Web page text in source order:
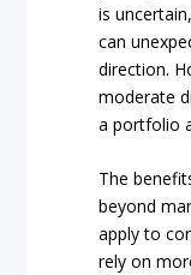
is
can
direction.
moderate
a portfolio
The
beyond
apply to
rely on